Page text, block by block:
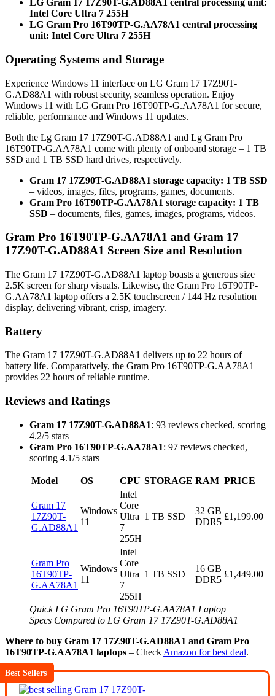
LG Gram 17 17Z90T-G.AD88A1 central processing unit:
Intel Core Ultra 7 255H
LG Gram Pro 16T90TP-G.AA78A1 central processing
unit: Intel Core Ultra 7 255H
Operating Systems and Storage
Experience Windows 11 interface on LG Gram 17 17Z90T-
G.AD88A1 with robust security, seamless operation. Enjoy
Windows 11 with LG Gram Pro 16T90TP-G.AA78A1 for secure,
reliable, performance and Windows 11 updates.
Both the Lg Gram 17 17Z90T-G.AD88A1 and Lg Gram Pro
16T90TP-G.AA78A1 come with plenty of onboard storage – 1 TB
SSD and 1 TB SSD hard drives, respectively.
Gram 17 17Z90T-G.AD88A1 storage capacity: 1 TB SSD
– videos, images, files, programs, games, documents.
Gram Pro 16T90TP-G.AA78A1 storage capacity: 1 TB
SSD – documents, files, games, images, programs, videos.
Gram Pro 16T90TP-G.AA78A1 and Gram 17
17Z90T-G.AD88A1 Screen Size and Resolution
The Gram 17 17Z90T-G.AD88A1 laptop boasts a generous size
2.5K screen for sharp visuals. Likewise, the Gram Pro 16T90TP-
G.AA78A1 laptop offers a 2.5K touchscreen / 144 Hz resolution
display, delivering vibrant, crisp, imagery.
Battery
The Gram 17 17Z90T-G.AD88A1 delivers up to 22 hours of
battery life. Comparatively, the Gram Pro 16T90TP-G.AA78A1
provides 22 hours of reliable runtime.
Reviews and Ratings
Gram 17 17Z90T-G.AD88A1: 93 reviews checked, scoring
4.2/5 stars
Gram Pro 16T90TP-G.AA78A1: 97 reviews checked,
scoring 4.1/5 stars
Model OS CPU STORAGE RAM PRICE
Gram 17
17Z90T-
G.AD88A1
Windows
11
Intel
Core
Ultra
7
255H
1 TB SSD
32 GB
DDR5
£1,199.00
Gram Pro
16T90TP-
G.AA78A1
Windows
11
Intel
Core
Ultra
7
255H
1 TB SSD
16 GB
DDR5
£1,449.00
Quick LG Gram Pro 16T90TP-G.AA78A1 Laptop
Specs Compared to LG Gram 17 17Z90T-G.AD88A1
Where to buy Gram 17 17Z90T-G.AD88A1 and Gram Pro
16T90TP-G.AA78A1 laptops – Check Amazon for best deal.
Best Sellers